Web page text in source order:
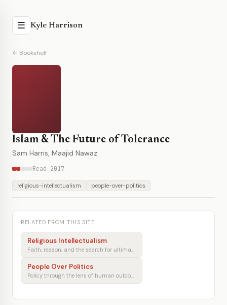
☰ Kyle Harrison
← Bookshelf
Islam & The Future of Tolerance
Sam Harris, Maajid Nawaz
Read 2017
religious-intellectualism people-over-politics
RELATED FROM THIS SITE
Religious Intellectualism
Faith, reason, and the search for ultimate meaning
People Over Politics
Policy through the lens of human outcomes